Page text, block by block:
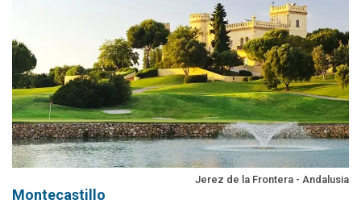
Jerez de la Frontera - Andalusia
Montecastillo